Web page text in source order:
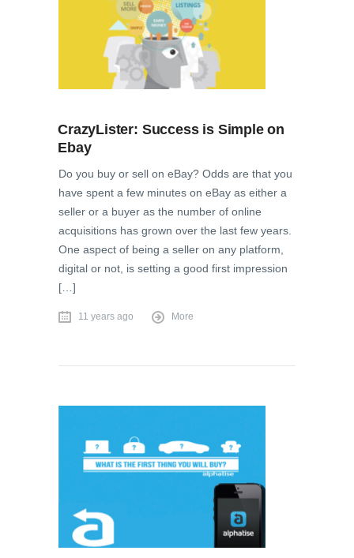
CrazyLister: Success is Simple on
Ebay
Do you buy or sell on eBay? Odds are that you
have spent a few minutes on eBay as either a
seller or a buyer as the number of online
acquisitions has grown over the last few years.
One aspect of being a seller on any platform,
digital or not, is setting a good first impression
[…]
11 years ago More